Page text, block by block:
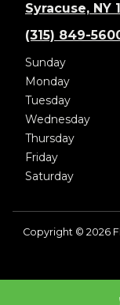
Syracuse, NY
(315) 849-
Sunday
Monday
Tuesday
Wednesday
Thursday
Friday
Saturday
Copyright © 2026